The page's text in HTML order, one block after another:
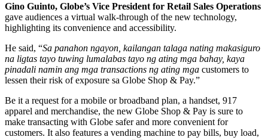
Gino Guinto, Globe’s Vice President for Retail Sales Operations
gave audiences a virtual walk-through of the new technology,
highlighting its convenience and accessibility.
He said, “Sa panahon ngayon, kailangan talaga nating makasiguro
na ligtas tayo tuwing lumalabas tayo ng ating mga bahay, kaya
pinadali namin ang mga transactions ng ating mga customers to
lessen their risk of exposure sa Globe Shop & Pay.”
Be it a request for a mobile or broadband plan, a handset, 917
apparel and merchandise, the new Globe Shop & Pay is sure to
make transacting with Globe safer and more convenient for
customers. It also features a vending machine to pay bills, buy load,